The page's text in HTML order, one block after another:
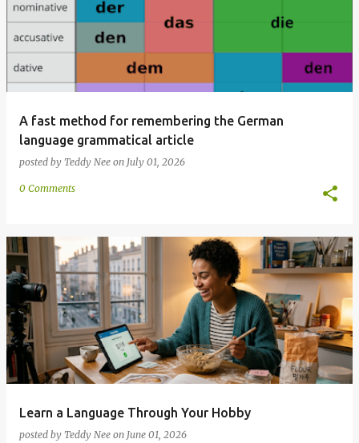
A fast method for remembering the German
language grammatical article
posted by Teddy Nee on July 01, 2026
0 Comments
Learn a Language Through Your Hobby
posted by Teddy Nee on June 01, 2026